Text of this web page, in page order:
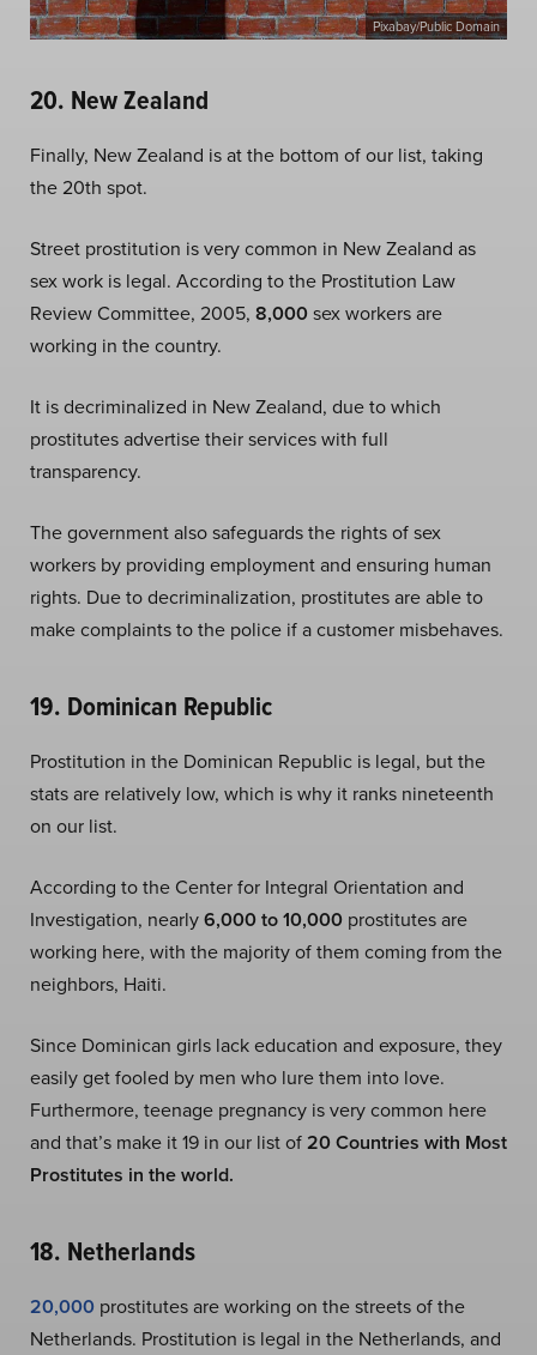
Pixabay/Public Domain
20. New Zealand
Finally, New Zealand is at the bottom of our list, taking
the 20th spot.
Street prostitution is very common in New Zealand as
sex work is legal. According to the Prostitution Law
Review Committee, 2005, 8,000sex workers are
working in the country.
It is decriminalized in New Zealand, due to which
prostitutes advertise their services with full
transparency.
The government also safeguards the rights of sex
workers by providing employment and ensuring human
rights. Due to decriminalization, prostitutes are able to
make complaints to the police if a customer misbehaves.
19. Dominican Republic
Prostitution in the Dominican Republic is legal, but the
stats are relatively low, which is why it ranks nineteenth
on our list.
According to the Center for Integral Orientation and
Investigation, nearly6,000 to 10,000 prostitutes are
working here, with the majority of them coming from the
neighbors, Haiti.
Since Dominican girls lack education and exposure, they
easily get fooled by men who lure them into love.
Furthermore, teenage pregnancy is very common here
and that’s make it 19 in our list of20 Countries with Most
Prostitutes in the world.
18. Netherlands
20,000 prostitutes are working on the streets of the
Netherlands. Prostitution is legal in the Netherlands, and